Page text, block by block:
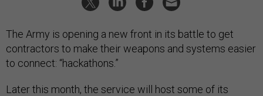
The Army is opening a new front in its battle to get
contractors to make their weapons and systems easier
to connect: “hackathons.”
Later this month, the service will host some of its